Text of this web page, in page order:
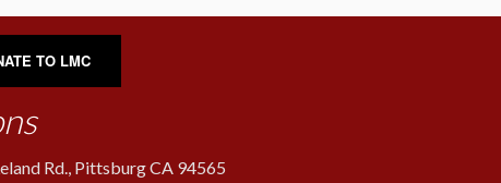
TO LMC
Rd., Pittsburg CA 94565